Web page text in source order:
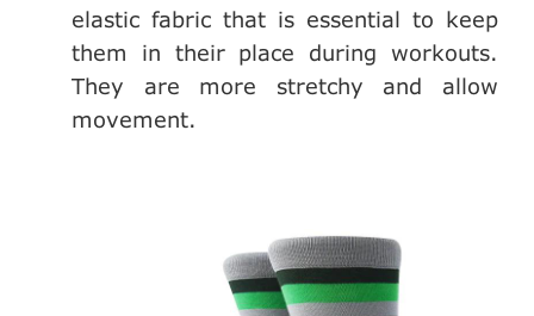
elastic fabric that is essential to keep
them in their place during workouts.
They are more stretchy and allow
movement.